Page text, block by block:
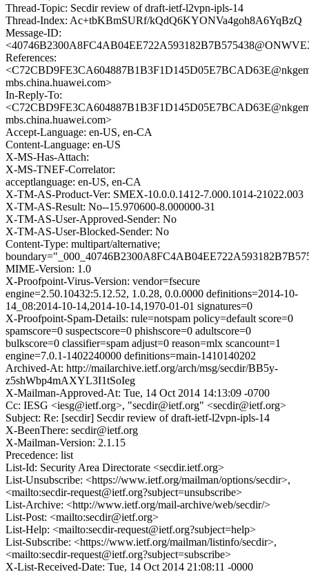
Thread-Topic: Secdir review of draft-ietf-l2vpn-ipls-14
Thread-Index: Ac+tbKBmSURf/kQdQ6KYONVa4goh8A6YqBzQ
Message-ID:
References:
mbs.china.huawei.com>
In-Reply-To:
mbs.china.huawei.com>
Accept-Language: en-US, en-CA
Content-Language: en-US
X-MS-Has-Attach:
X-MS-TNEF-Correlator:
acceptlanguage: en-US, en-CA
X-TM-AS-Product-Ver: SMEX-10.0.0.1412-7.000.1014-21022.003
X-TM-AS-Result: No--15.970600-8.000000-31
X-TM-AS-User-Approved-Sender: No
X-TM-AS-User-Blocked-Sender: No
Content-Type: multipart/alternative;
MIME-Version: 1.0
X-Proofpoint-Virus-Version: vendor=fsecure
engine=2.50.10432:5.12.52, 1.0.28, 0.0.0000 definitions=2014-10-
14_08:2014-10-14,2014-10-14,1970-01-01 signatures=0
X-Proofpoint-Spam-Details: rule=notspam policy=default score=0
spamscore=0 suspectscore=0 phishscore=0 adultscore=0
bulkscore=0 classifier=spam adjust=0 reason=mlx scancount=1
engine=7.0.1-1402240000 definitions=main-1410140202
Archived-At: http://mailarchive.ietf.org/arch/msg/secdir/BB5y-
z5shWbp4mAXYL3I1tSoIeg
X-Mailman-Approved-At: Tue, 14 Oct 2014 14:13:09 -0700
Cc: IESG <iesg@ietf.org>, "secdir@ietf.org" <secdir@ietf.org>
Subject: Re: [secdir] Secdir review of draft-ietf-l2vpn-ipls-14
X-BeenThere: secdir@ietf.org
X-Mailman-Version: 2.1.15
Precedence: list
List-Id: Security Area Directorate <secdir.ietf.org>
List-Unsubscribe: <https://www.ietf.org/mailman/options/secdir>,
<mailto:secdir-request@ietf.org?subject=unsubscribe>
List-Archive: <http://www.ietf.org/mail-archive/web/secdir/>
List-Post: <mailto:secdir@ietf.org>
List-Help: <mailto:secdir-request@ietf.org?subject=help>
List-Subscribe: <https://www.ietf.org/mailman/listinfo/secdir>,
<mailto:secdir-request@ietf.org?subject=subscribe>
X-List-Received-Date: Tue, 14 Oct 2014 21:08:11 -0000